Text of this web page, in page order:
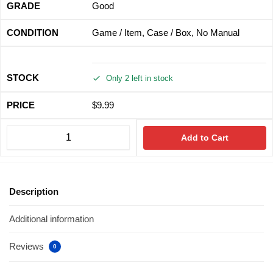
Good
Game / Item, Case / Box, No Manual
Only 2 left in stock
$9.99
Add to Cart
Description
Additional information
Reviews 0